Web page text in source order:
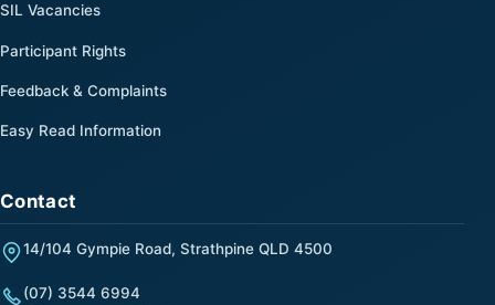
SIL Vacancies
Participant Rights
Feedback & Complaints
Easy Read Information
Contact
14/104 Gympie Road, Strathpine QLD 4500
(07) 3544 6994